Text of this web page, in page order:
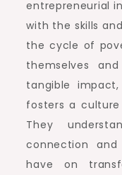
entrepreneurial
with the skills
the cycle of
themselves
tangible impact,
fosters a
They
connection
have on